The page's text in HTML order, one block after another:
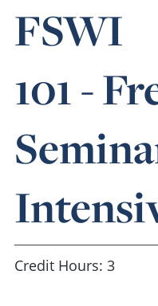
FSWI
101 -
Credit Hours: 3